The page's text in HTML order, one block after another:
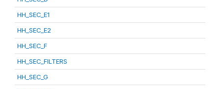
HH_SEC_E1
HH_SEC_E2
HH_SEC_F
HH_SEC_FILTERS
HH_SEC_G